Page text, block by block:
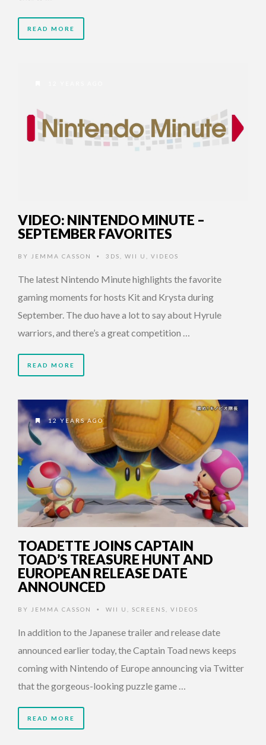
READ MORE
VIDEO: NINTENDO MINUTE –
SEPTEMBER FAVORITES
BY JEMMA CASSON • 3DS WII U VIDEOS
The latest Nintendo Minute highlights the favorite
gaming moments for hosts Kit and Krysta during
September. The duo have a lot to say about Hyrule
warriors, and there’s a great competition …
READ MORE
12 YEARS AGO
TOADETTE JOINS CAPTAIN
TOAD’S TREASURE HUNT AND
EUROPEAN RELEASE DATE
ANNOUNCED
BY JEMMA CASSON • WII U SCREENS VIDEOS
In addition to the Japanese trailer and release date
announced earlier today, the Captain Toad news keeps
coming with Nintendo of Europe announcing via Twitter
that the gorgeous-looking puzzle game …
READ MORE